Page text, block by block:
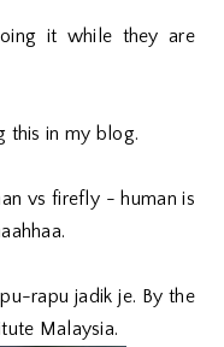
it while they are
this in my blog.
vs firefly - human is
rapu jadik je. By the
Malaysia.